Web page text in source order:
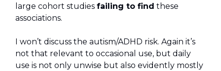
large cohort studies failing to find these
associations.
I won’t discuss the autism/ADHD risk. Again it’s
not that relevant to occasional use, but daily
use is not only unwise but also evidently mostly